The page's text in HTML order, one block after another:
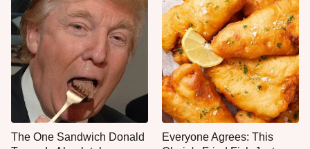
The One Sandwich Donald
Everyone Agrees: This